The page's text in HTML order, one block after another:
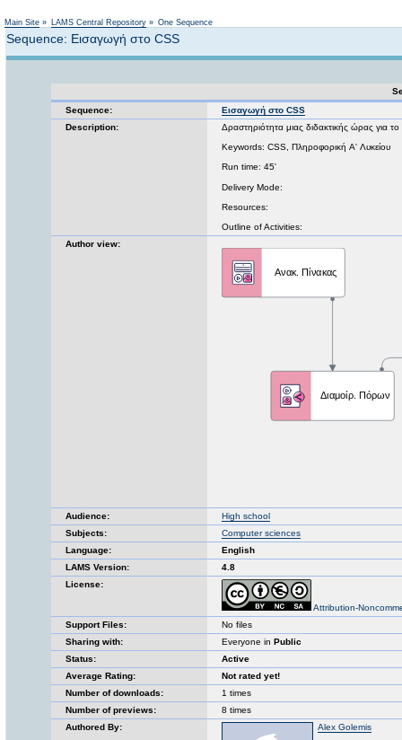
Main Site » LAMS Central Repository » One Sequence
Sequence: Εισαγωγή στο CSS
Sequence:
Εισαγωγή στο CSS
Description:
Δραστηριότητα μιας διδακτικής ώρας για
Keywords: CSS, Πληροφορική A' Λυκείου
Run time: 45'
Delivery Mode:
Resources:
Outline of Activities:
Author view:
Audience:
High school
Subjects:
Computer sciences
Language:
English
LAMS Version:
4.8
License:
Attribution-
Support Files:
No files
Sharing with:
Everyone in Public
Status:
Active
Average Rating:
Not rated yet!
Number of downloads:
1 times
Number of previews:
8 times
Authored By:
Alex Golemis